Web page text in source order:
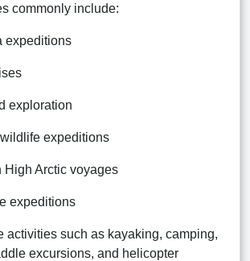
commonly include:
expeditions
exploration
expeditions
High Arctic voyages
expeditions
activities such as kayaking, camping,
excursions, and helicopter